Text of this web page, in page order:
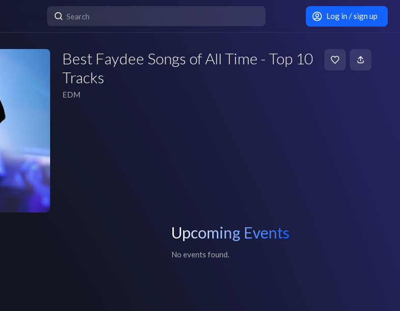
Log in / sign up
Best Faydee Songs of All Time - Top 10
Tracks
EDM
Upcoming Events
No events found.